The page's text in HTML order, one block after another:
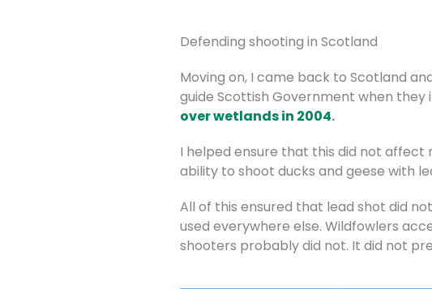
Defending shooting in Scotland
Moving on, I came back to Scotland
guide Scottish Government when
over wetlands in 2004.
I helped ensure that this did not
ability to shoot ducks and geese with
All of this ensured that lead shot did
used everywhere else. Wildfowlers
shooters probably did not. It did not